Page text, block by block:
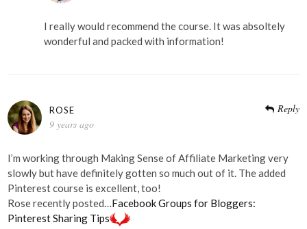
I really would recommend the course. It was absoltely
wonderful and packed with information!
ROSE
9 years ago
Reply
I’m working through Making Sense of Affiliate Marketing very
slowly but have definitely gotten so much out of it. The added
Pinterest course is excellent, too!
Rose recently posted…Facebook Groups for Bloggers:
Pinterest Sharing Tips